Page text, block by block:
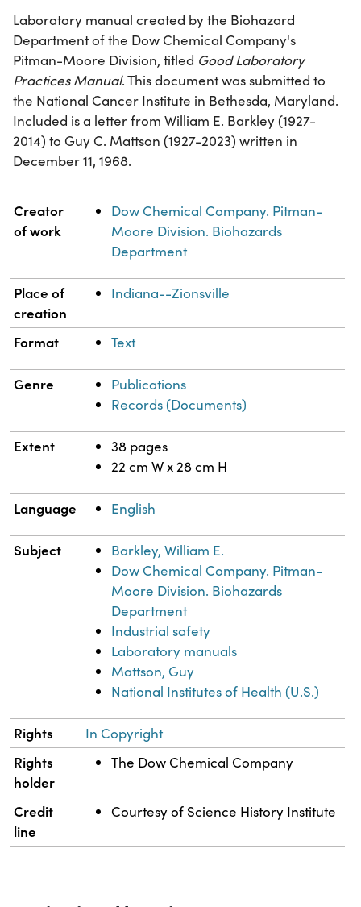
Laboratory manual created by the Biohazard
Department of the Dow Chemical Company's
Pitman-Moore Division, titled Good Laboratory
Practices Manual. This document was submitted to
the National Cancer Institute in Bethesda, Maryland.
Included is a letter from William E. Barkley (1927-
2014) to Guy C. Mattson (1927-2023) written in
December 11, 1968.
Property Value
Creator
of work
Dow Chemical Company. Pitman-
Moore Division. Biohazards
Department
Place of
creation
Indiana--Zionsville
Format Text
Genre
Publications
Records (Documents)
Extent
38 pages
22 cm W x 28 cm H
Language English
Subject
Barkley, William E.
Dow Chemical Company. Pitman-
Moore Division. Biohazards
Department
Industrial safety
Laboratory manuals
Mattson, Guy
National Institutes of Health (U.S.)
Rights In Copyright
Rights
holder
The Dow Chemical Company
Credit
line
Courtesy of Science History Institute